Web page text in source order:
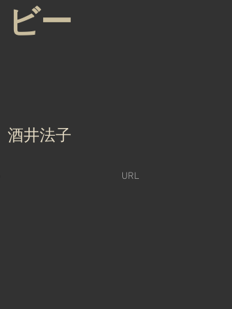
ビー
酒井法子
URL